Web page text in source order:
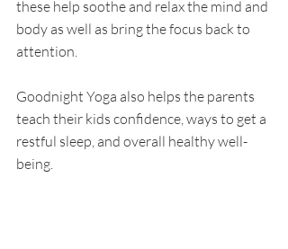
these help soothe and relax the mind and
body as well as bring the focus back to
attention.
Goodnight Yoga also helps the parents
teach their kids confidence, ways to get a
restful sleep, and overall healthy well-
being.